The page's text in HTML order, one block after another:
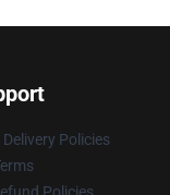
Policies